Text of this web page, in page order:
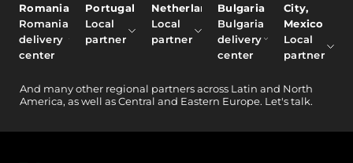
Romania
Romania
delivery
center
Portugal
Local
partner
Netherlands
Local
partner
Bulgaria
Bulgaria
delivery
center
City,
Mexico
Local
partner
And many other regional partners across Latin and North
America, as well as Central and Eastern Europe. Let's talk.